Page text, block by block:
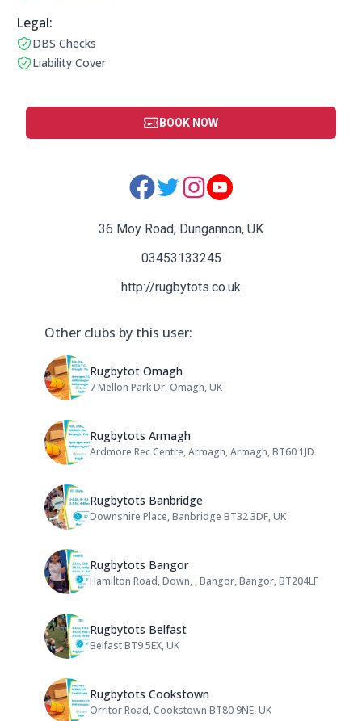
Legal Information:
Legal:
This club has a DBS check
DBS Checks
This club has liability cover
Liability Cover
BOOK NOW
Social Media Links:
36 Moy Road, Dungannon, UK
03453133245
http://rugbytots.co.uk
Other clubs by this user:
Name: Rugbytot Omagh
Rugbytot Omagh
Address:
7 Mellon Park Dr, Omagh, UK
Name: Rugbytots Armagh
Rugbytots Armagh
Address:
Ardmore Rec Centre, Armagh, Armagh, BT60 1JD
Name: Rugbytots Banbridge
Rugbytots Banbridge
Address:
Downshire Place, Banbridge BT32 3DF, UK
Name: Rugbytots Bangor
Rugbytots Bangor
Address:
Hamilton Road, Down, , Bangor, Bangor, BT204LF
Name: Rugbytots Belfast
Rugbytots Belfast
Address:
Belfast BT9 5EX, UK
Name: Rugbytots Cookstown
Rugbytots Cookstown
Address:
Orritor Road, Cookstown BT80 9NE, UK